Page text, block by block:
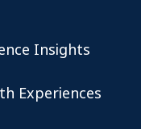
Insights
Experiences